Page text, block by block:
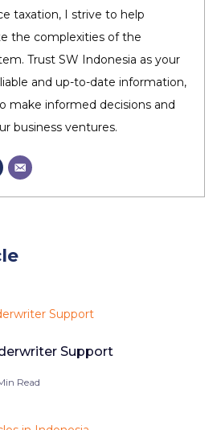
taxation, I strive to help
the complexities of the
Trust SW Indonesia as your
and up-to-date information,
make informed decisions and
business ventures.
Support
Read